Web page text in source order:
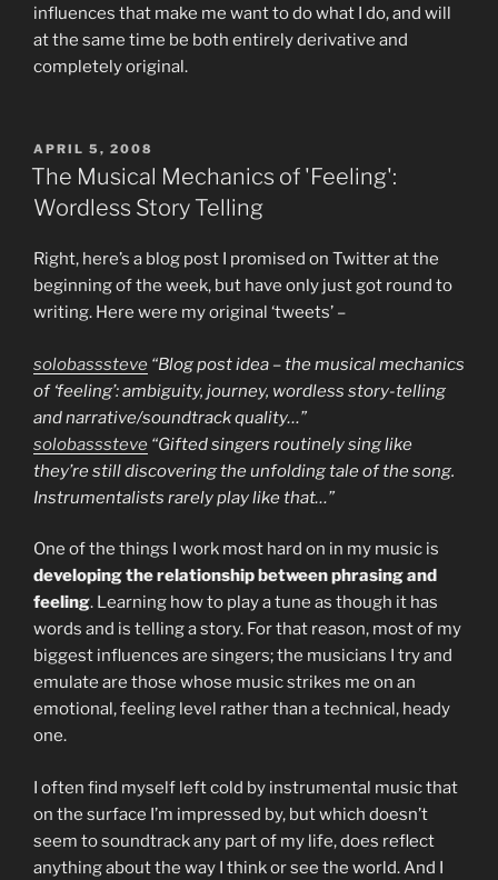
influences that make me want to do what I do, and will
at the same time be both entirely derivative and
completely original.
POSTED
ON
APRIL 5, 2008
The Musical Mechanics of 'Feeling':
Wordless Story Telling
Right, here’s a blog post I promised on Twitter at the
beginning of the week, but have only just got round to
writing. Here were my original ‘tweets’ –
solobasssteve “Blog post idea – the musical mechanics
of ‘feeling’: ambiguity, journey, wordless story-telling
and narrative/soundtrack quality…”
solobasssteve “Gifted singers routinely sing like
they’re still discovering the unfolding tale of the song.
Instrumentalists rarely play like that…”
One of the things I work most hard on in my music is
developing the relationship between phrasing and
feeling. Learning how to play a tune as though it has
words and is telling a story. For that reason, most of my
biggest influences are singers; the musicians I try and
emulate are those whose music strikes me on an
emotional, feeling level rather than a technical, heady
one.
I often find myself left cold by instrumental music that
on the surface I’m impressed by, but which doesn’t
seem to soundtrack any part of my life, does reflect
anything about the way I think or see the world. And I